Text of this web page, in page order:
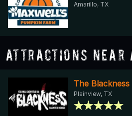
Amarillo, TX
Attractions Near
The
Plainview, TX